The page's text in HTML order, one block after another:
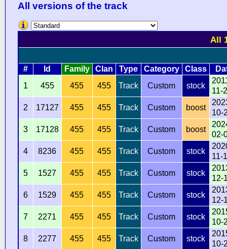
All versions of the track
All
# Id Family Clan Type Category Class
1
455 455 455 Track Custom stock
11-
2
17127 455 455 Track Custom boost
10-
3
17128 455 455 Track Custom boost
02-
4
8236 455 455 Track Custom stock
11-
5
1527 455 455 Track Custom stock
12-
6
1529 455 455 Track Custom stock
12-
7
2271 455 455 Track Custom stock
10-
8
2277 455 455 Track Custom stock
10-